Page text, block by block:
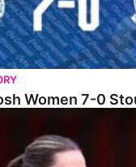
Women 7-0